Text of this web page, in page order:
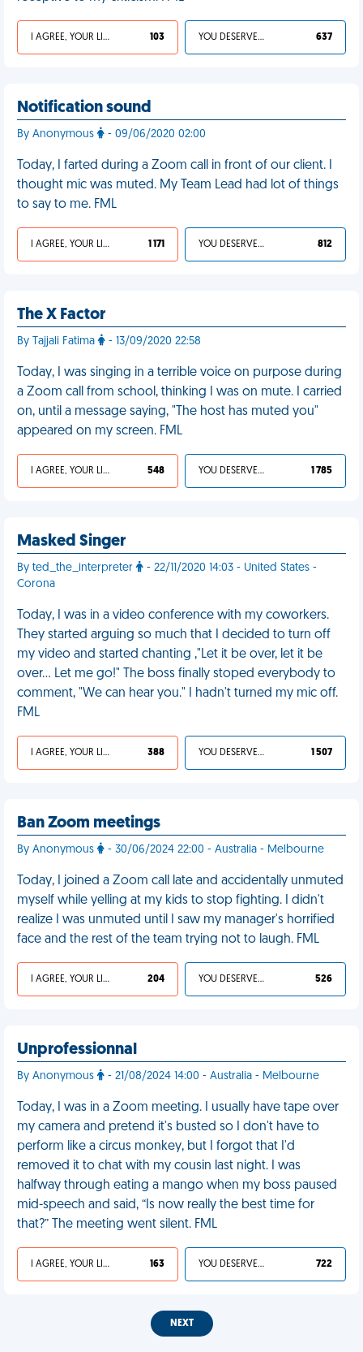
I AGREE, YOUR LIFE SUCKS 103 YOU DESERVED IT 637
Notification sound
By Anonymous - 09/06/2020 02:00
Today, I farted during a Zoom call in front of our client. I
thought mic was muted. My Team Lead had lot of things
to say to me. FML
I AGREE, YOUR LIFE SUCKS 1 171 YOU DESERVED IT 812
The X Factor
By Tajjali Fatima - 13/09/2020 22:58
Today, I was singing in a terrible voice on purpose during
a Zoom call from school, thinking I was on mute. I carried
on, until a message saying, "The host has muted you"
appeared on my screen. FML
I AGREE, YOUR LIFE SUCKS 548 YOU DESERVED IT 1 785
Masked Singer
By ted_the_interpreter
- 22/11/2020 14:03 - United States -
Corona
Today, I was in a video conference with my coworkers.
They started arguing so much that I decided to turn off
my video and started chanting ,"Let it be over, let it be
over... Let me go!" The boss finally stoped everybody to
comment, "We can hear you." I hadn't turned my mic off.
FML
I AGREE, YOUR LIFE SUCKS 388 YOU DESERVED IT 1 507
Ban Zoom meetings
By Anonymous - 30/06/2024 22:00 - Australia - Melbourne
Today, I joined a Zoom call late and accidentally unmuted
myself while yelling at my kids to stop fighting. I didn't
realize I was unmuted until I saw my manager's horrified
face and the rest of the team trying not to laugh. FML
I AGREE, YOUR LIFE SUCKS 204 YOU DESERVED IT 526
Unprofessionnal
By Anonymous - 21/08/2024 14:00 - Australia - Melbourne
Today, I was in a Zoom meeting. I usually have tape over
my camera and pretend it's busted so I don't have to
perform like a circus monkey, but I forgot that I'd
removed it to chat with my cousin last night. I was
halfway through eating a mango when my boss paused
mid-speech and said, “Is now really the best time for
that?” The meeting went silent. FML
I AGREE, YOUR LIFE SUCKS 163 YOU DESERVED IT 722
NEXT